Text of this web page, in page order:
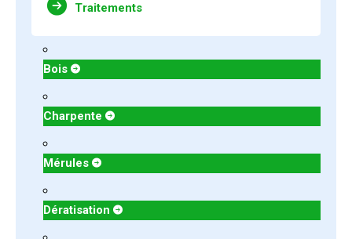
Traitements
Bois
Charpente
Mérules
Dératisation